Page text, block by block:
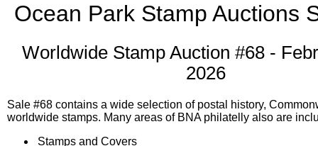
Ocean Park Stamp Auctions
Worldwide Stamp Auction #68 -
2026
Sale #68 contains a wide selection of postal history,
worldwide stamps. Many areas of BNA philatelly also are
Stamps and Covers